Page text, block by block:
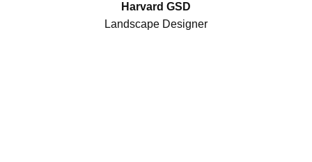
Harvard GSD
Landscape Designer